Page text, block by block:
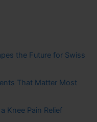
the Future for Swiss
That Matter Most
Knee Pain Relief